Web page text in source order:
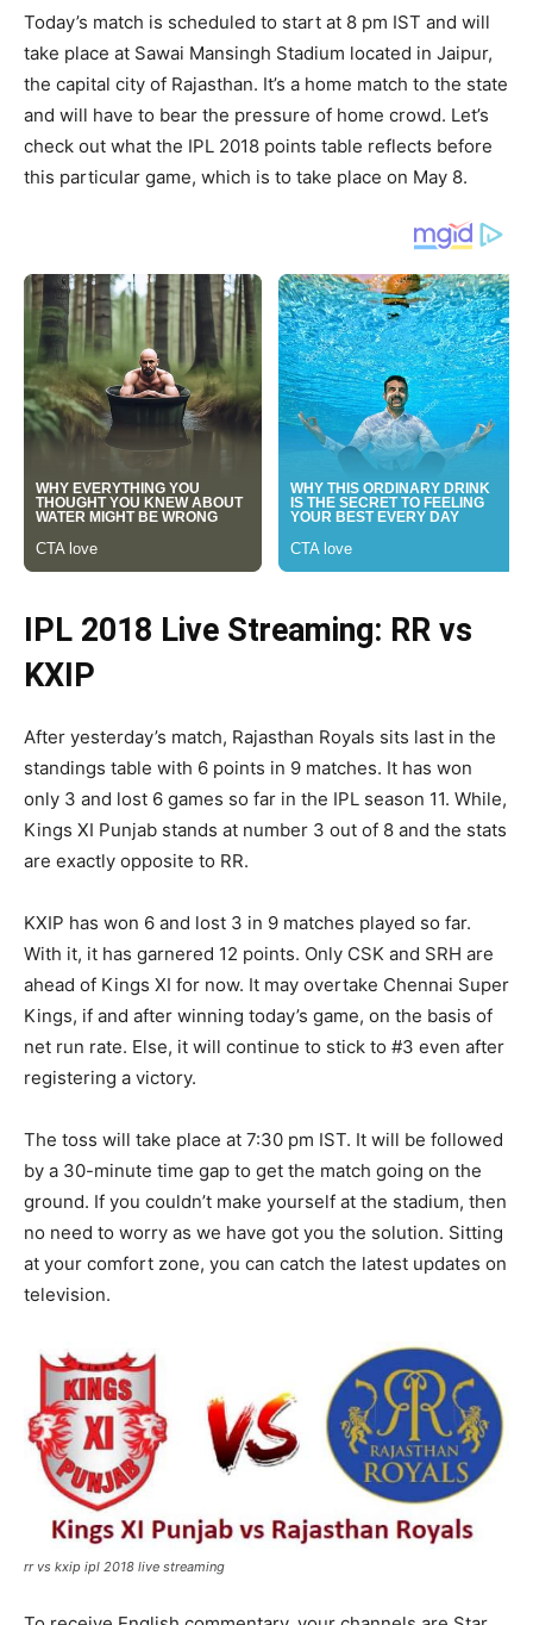
Today’s match is scheduled to start at 8 pm IST and will
take place at Sawai Mansingh Stadium located in Jaipur,
the capital city of Rajasthan. It’s a home match to the state
and will have to bear the pressure of home crowd. Let’s
check out what the IPL 2018 points table reflects before
this particular game, which is to take place on May 8.
IPL 2018 Live Streaming: RR vs
KXIP
After yesterday’s match, Rajasthan Royals sits last in the
standings table with 6 points in 9 matches. It has won
only 3 and lost 6 games so far in the IPL season 11. While,
Kings XI Punjab stands at number 3 out of 8 and the stats
are exactly opposite to RR.
KXIP has won 6 and lost 3 in 9 matches played so far.
With it, it has garnered 12 points. Only CSK and SRH are
ahead of Kings XI for now. It may overtake Chennai Super
Kings, if and after winning today’s game, on the basis of
net run rate. Else, it will continue to stick to #3 even after
registering a victory.
The toss will take place at 7:30 pm IST. It will be followed
by a 30-minute time gap to get the match going on the
ground. If you couldn’t make yourself at the stadium, then
no need to worry as we have got you the solution. Sitting
at your comfort zone, you can catch the latest updates on
television.
rr vs kxip ipl 2018 live streaming